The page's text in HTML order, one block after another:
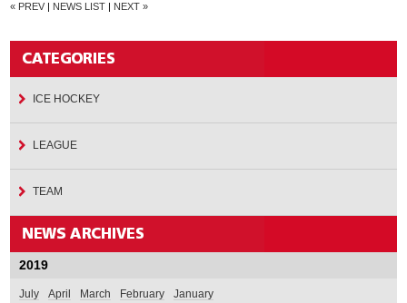
« PREV | NEWS LIST | NEXT »
ICE HOCKEY
LEAGUE
TEAM
2019
July April March February January